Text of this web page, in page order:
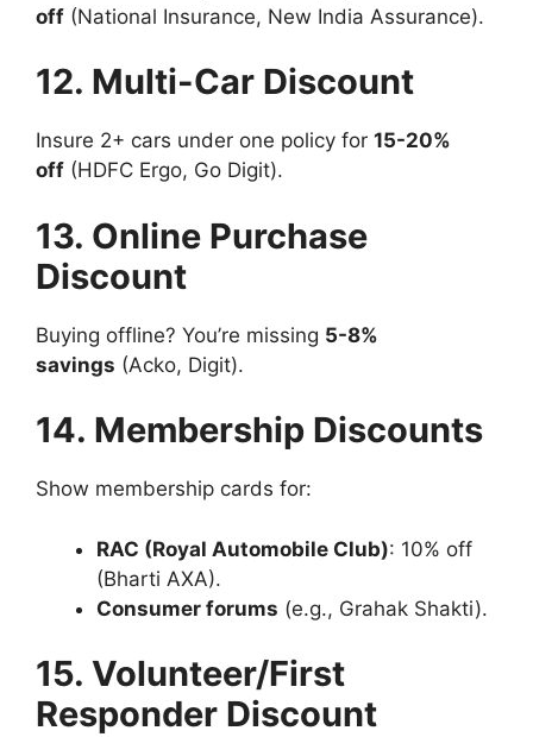
off (National Insurance, New India Assurance).
12. Multi-Car Discount
Insure 2+ cars under one policy for 15-20%
off (HDFC Ergo, Go Digit).
13. Online Purchase
Discount
Buying offline? You’re missing 5-8%
savings (Acko, Digit).
14. Membership Discounts
Show membership cards for:
RAC (Royal Automobile Club): 10% off
(Bharti AXA).
Consumer forums (e.g., Grahak Shakti).
15. Volunteer/First
Responder Discount